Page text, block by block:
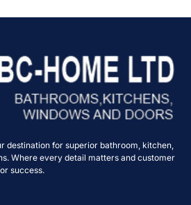
destination for superior bathroom, kitchen,
Where every detail matters and customer
success.